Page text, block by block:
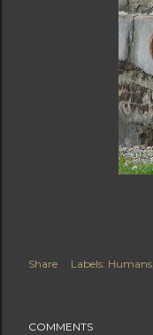
Share Labels: Humans
COMMENTS